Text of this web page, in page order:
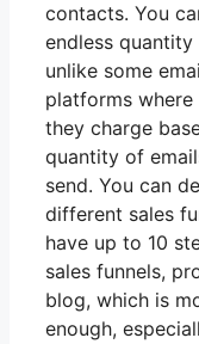
contacts. You
endless
unlike some
platforms where
they charge
quantity of
send. You can
different sales
have up to 10
sales funnels,
blog, which is
enough,